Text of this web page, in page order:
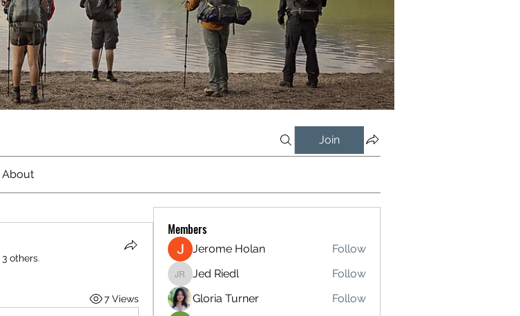
Join
About
3 others.
7 Views
Members
Jerome Holan Follow
Jed Riedl
Jed Riedl
Follow
Gloria Turner
Follow